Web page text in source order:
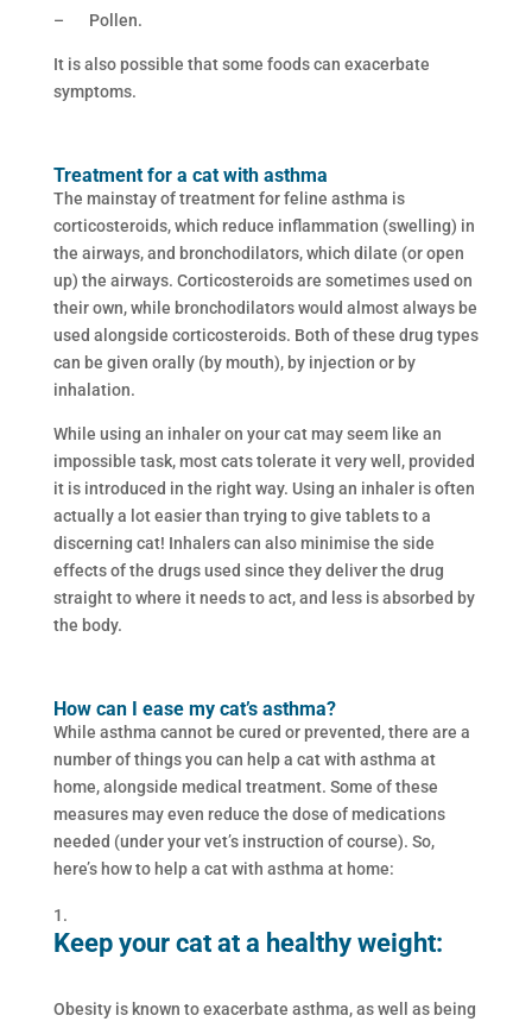
– Pollen.
It is also possible that some foods can exacerbate
symptoms.
Treatment for a cat with asthma
The mainstay of treatment for feline asthma is
corticosteroids, which reduce inflammation (swelling) in
the airways, and bronchodilators, which dilate (or open
up) the airways. Corticosteroids are sometimes used on
their own, while bronchodilators would almost always be
used alongside corticosteroids. Both of these drug types
can be given orally (by mouth), by injection or by
inhalation.
While using an inhaler on your cat may seem like an
impossible task, most cats tolerate it very well, provided
it is introduced in the right way. Using an inhaler is often
actually a lot easier than trying to give tablets to a
discerning cat! Inhalers can also minimise the side
effects of the drugs used since they deliver the drug
straight to where it needs to act, and less is absorbed by
the body.
How can I ease my cat’s asthma?
While asthma cannot be cured or prevented, there are a
number of things you can help a cat with asthma at
home, alongside medical treatment. Some of these
measures may even reduce the dose of medications
needed (under your vet’s instruction of course). So,
here’s how to help a cat with asthma at home:
Keep your cat at a healthy weight:
Obesity is known to exacerbate asthma, as well as being